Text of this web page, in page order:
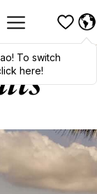
! To switch
here!